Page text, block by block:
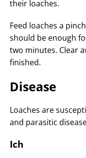
their loaches.
Feed loaches a
should be enough
two minutes. Clear
finished.
Disease
Loaches are
and parasitic
Ich